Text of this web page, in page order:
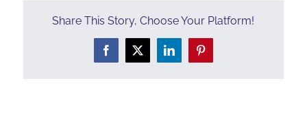
Share This Story, Choose Your Platform!
Facebook
X LinkedInPinterest